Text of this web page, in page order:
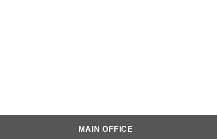
MAIN OFFICE